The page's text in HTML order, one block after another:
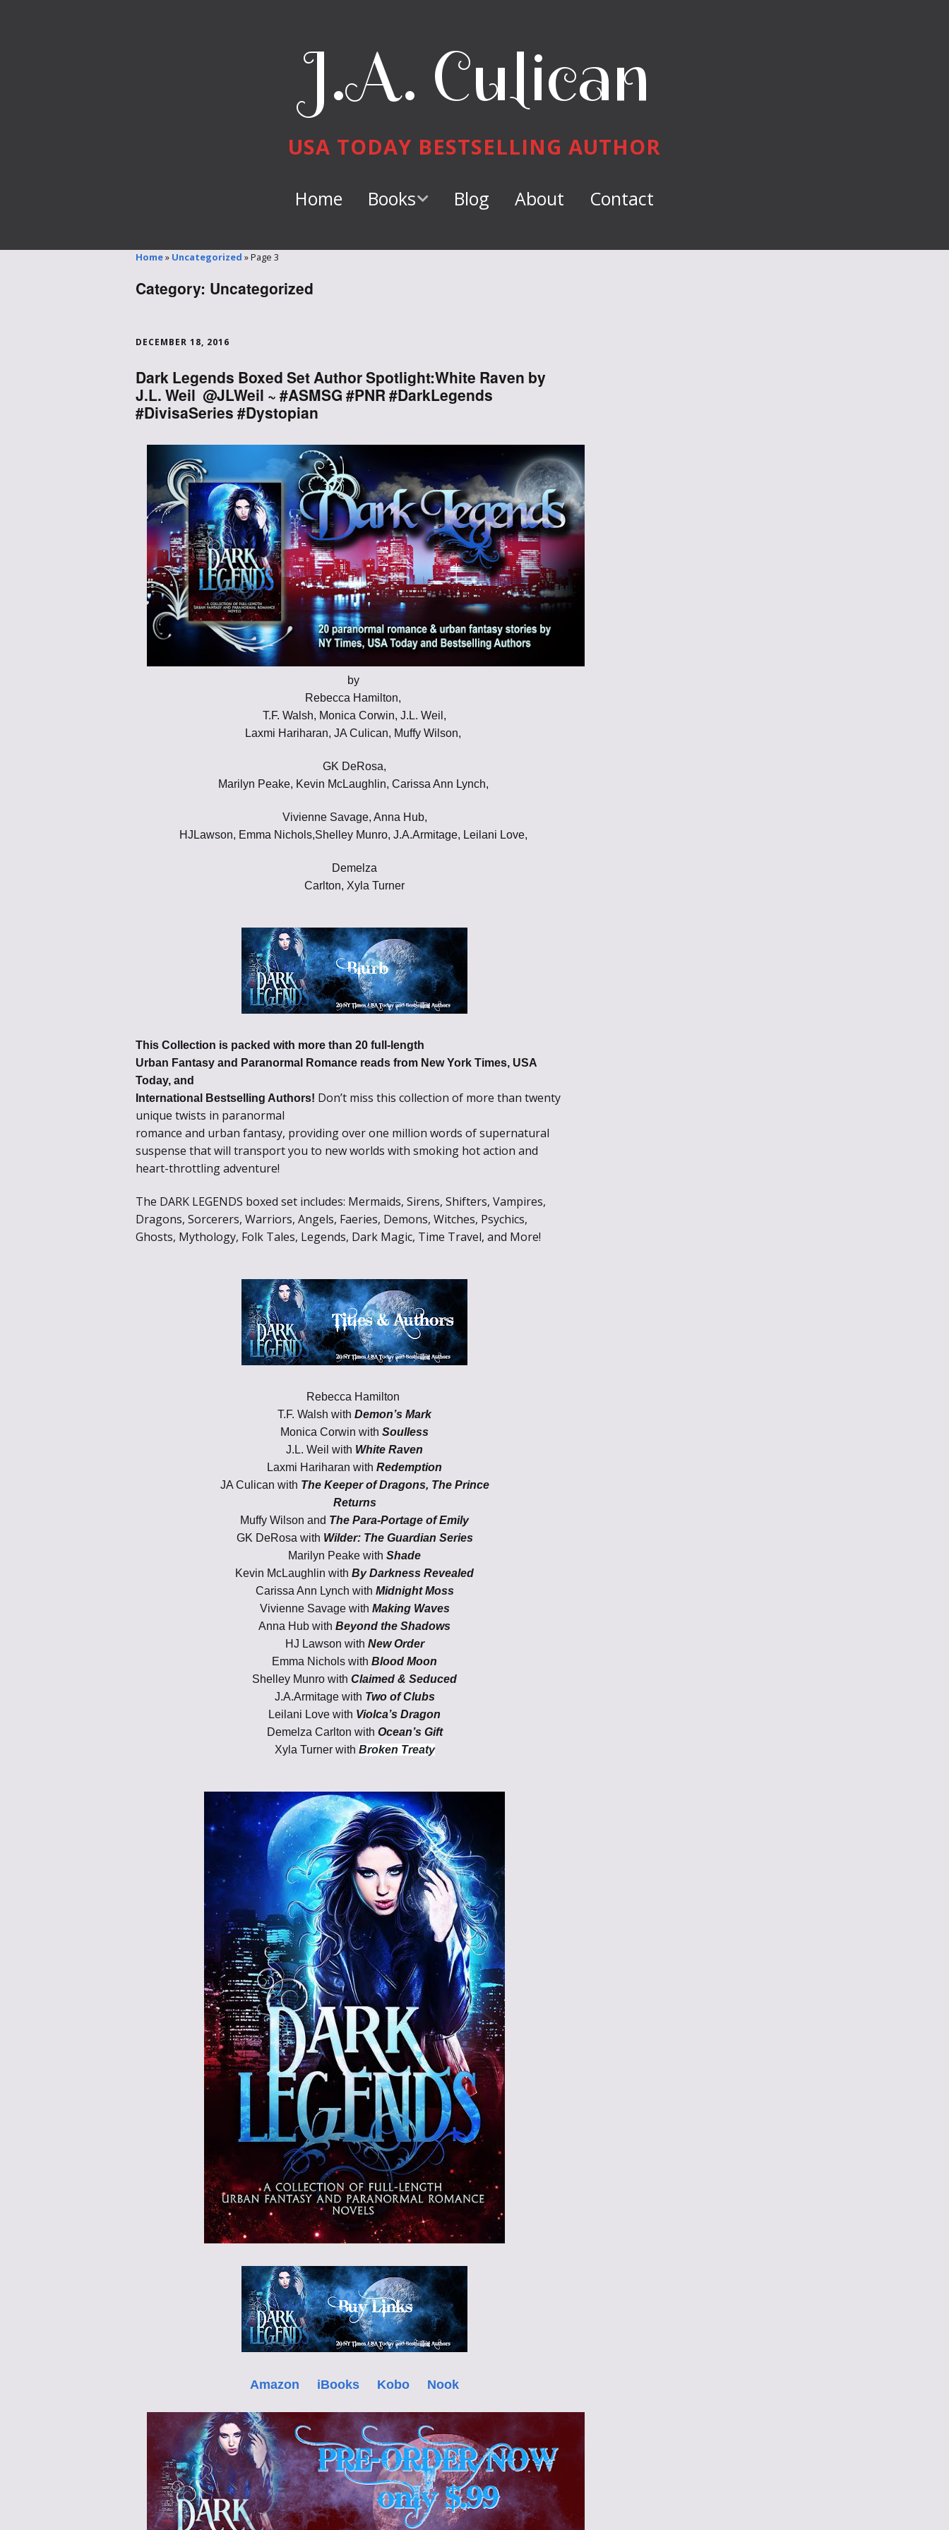
J.A. Culican
USA TODAY BESTSELLING AUTHOR
Home Books
Blood of
Fallen
Hollows Ground
Realm of Light
and Fire
Heir of Dragons
Throne of Gods
Blog About Contact
Home» Uncategorized »Page 3
Category: Uncategorized
DECEMBER 18, 2016
Dark Legends Boxed Set Author Spotlight:White Raven by
J.L. Weil @JLWeil ~ #ASMSG #PNR #DarkLegends
#DivisaSeries #Dystopian
by
Rebecca Hamilton,
T.F. Walsh, Monica Corwin, J.L. Weil,
Laxmi Hariharan, JA Culican, Muffy Wilson,
GK DeRosa,
Marilyn Peake, Kevin McLaughlin, Carissa Ann Lynch,
Vivienne Savage, Anna Hub,
HJLawson, Emma Nichols,Shelley Munro, J.A.Armitage, Leilani Love,
Demelza
Carlton, Xyla Turner
This Collection is packed with more than 20 full-length
Urban Fantasy and Paranormal Romance reads from New York Times, USA
Today, and
International Bestselling Authors! Don’t miss this collection of more than twenty
unique twists in paranormal
romance and urban fantasy, providing over one million words of supernatural
suspense that will transport you to new worlds with smoking hot action and
heart-throttling adventure!
The DARK LEGENDS boxed set includes: Mermaids, Sirens, Shifters, Vampires,
Dragons, Sorcerers, Warriors, Angels, Faeries, Demons, Witches, Psychics,
Ghosts, Mythology, Folk Tales, Legends, Dark Magic, Time Travel, and More!
Rebecca Hamilton
T.F. Walsh with Demon’s Mark
Monica Corwin with Soulless
J.L. Weil with White Raven
Laxmi Hariharan with Redemption
JA Culican with The Keeper of Dragons, The Prince
Returns
Muffy Wilson and The Para-Portage of Emily
GK DeRosa with Wilder: The Guardian Series
Marilyn Peake with Shade
Kevin McLaughlin with By Darkness Revealed
Carissa Ann Lynch with Midnight Moss
Vivienne Savage with Making Waves
Anna Hub with Beyond the Shadows
HJ Lawson with New Order
Emma Nichols with Blood Moon
Shelley Munro with Claimed & Seduced
J.A.Armitage with Two of Clubs
Leilani Love with Violca’s Dragon
Demelza Carlton with Ocean’s Gift
Xyla Turner with Broken Treaty
Amazon iBooks Kobo Nook